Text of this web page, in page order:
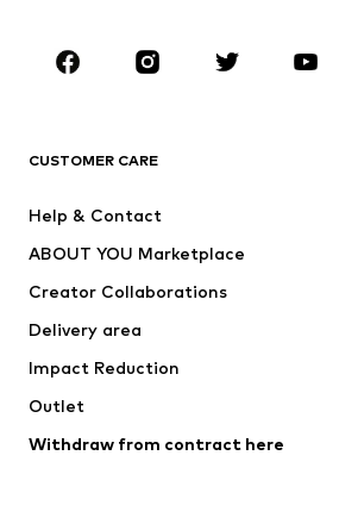
Sportswear
Jackets
Underwear
Coats
Swimwear
Blazers
CUSTOMER CARE
Help & Contact
ABOUT YOU Marketplace
Creator Collaborations
Delivery area
Impact Reduction
Outlet
Withdraw from contract here